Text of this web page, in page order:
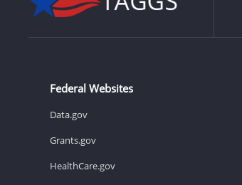
Federal Websites
Data.gov
Grants.gov
HealthCare.gov